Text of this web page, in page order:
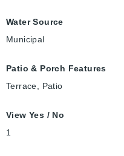
Water Source
Municipal
Patio & Porch Features
Terrace, Patio
View Yes / No
1